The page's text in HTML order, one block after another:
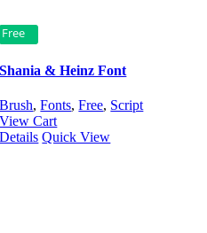
Free
Shania & Heinz Font
Brush,Fonts,Free, Script
View Cart
Details Quick View